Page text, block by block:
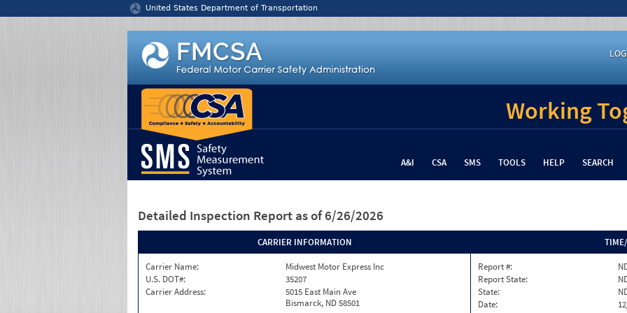
United States Department of Transportation
Working
A&I CSA SMS TOOLS HELP SEARCH
Detailed Inspection Report as of 6/26/2026
CARRIER INFORMATION
Carrier Name:
Midwest Motor Express Inc
U.S. DOT#:
35207
Carrier Address:
5015 East Main Ave
Bismarck, ND 58501
Report #:
Report State:
State:
Date: